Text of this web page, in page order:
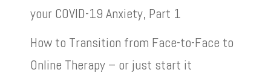
your COVID-19 Anxiety, Part 1
How to Transition from Face-to-Face to
Online Therapy – or just start it